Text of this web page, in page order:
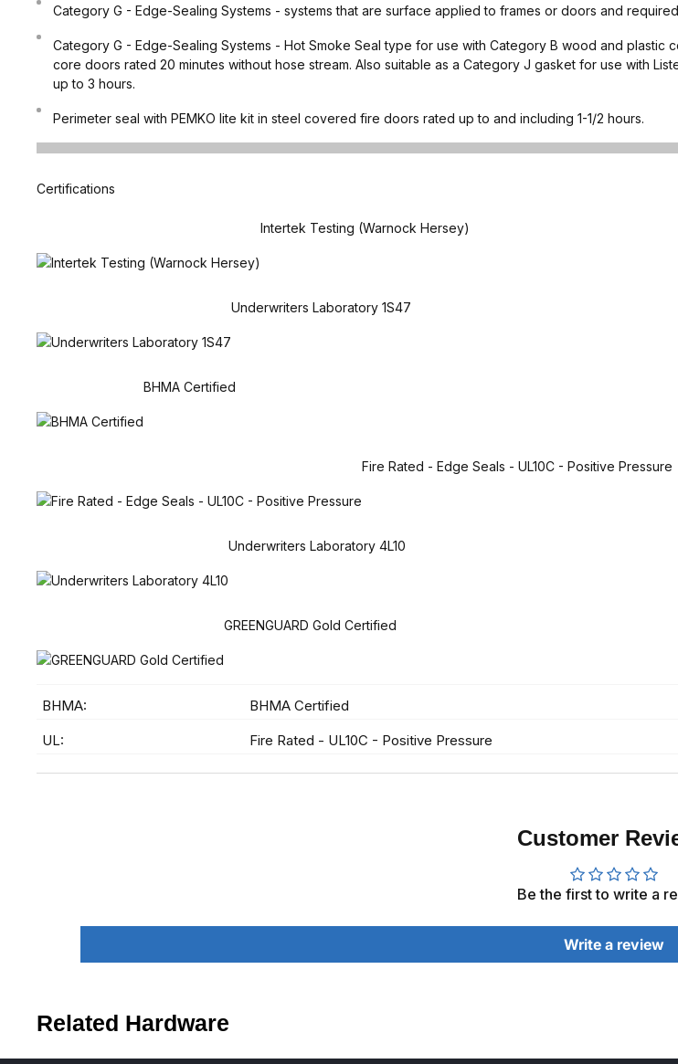
Category G - Edge-Sealing Systems - systems that are surface applied to frames or doors and
Category G - Edge-Sealing Systems - Hot Smoke Seal type for use with Category B wood and
core doors rated 20 minutes without hose stream. Also suitable as a Category J gasket for use with
up to 3 hours.
Perimeter seal with PEMKO lite kit in steel covered fire doors rated up to and including 1-1/2 hours.
Certifications
Intertek Testing (Warnock Hersey)
Underwriters Laboratory 1S47
BHMA Certified
Fire Rated - Edge Seals - UL10C - Positive Pressure
Underwriters Laboratory 4L10
GREENGUARD Gold Certified
BHMA:
BHMA Certified
UL:
Fire Rated - UL10C - Positive Pressure
Customer
Be the first to write a
Write a review
Related Hardware